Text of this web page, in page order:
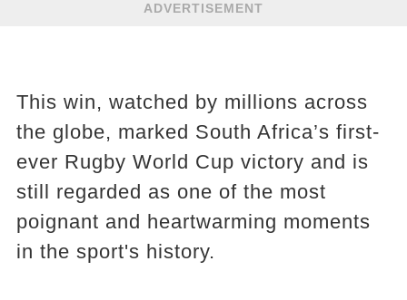
ADVERTISEMENT
This win, watched by millions across
the globe, marked South Africa’s first-
ever Rugby World Cup victory and is
still regarded as one of the most
poignant and heartwarming moments
in the sport's history.